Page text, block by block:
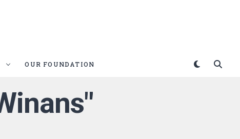
OUR FOUNDATION